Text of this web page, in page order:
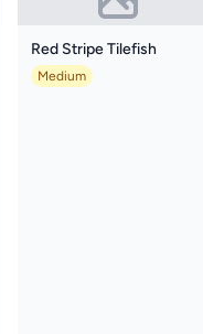
Red Stripe Tilefish
Medium